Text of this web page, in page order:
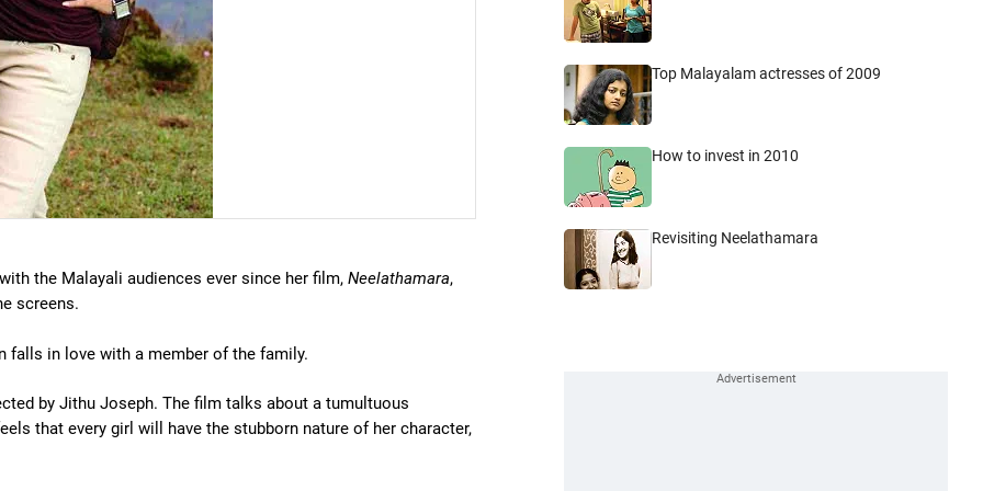
the Malayali audiences ever since her film, Neelathamara,
screens.
falls in love with a member of the family.
by Jithu Joseph. The film talks about a tumultuous
that every girl will have the stubborn nature of her character,
Top Malayalam actresses of 2009
How to invest in 2010
Revisiting Neelathamara